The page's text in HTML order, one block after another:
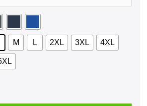
M L 2XL 3XL 4XL
New Jersey Shirt, Hoodie, Tank